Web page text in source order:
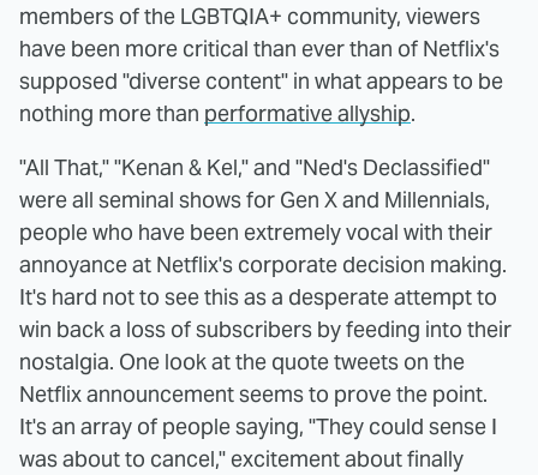
members of the LGBTQIA+ community, viewers
have been more critical than ever than of Netflix's
supposed "diverse content" in what appears to be
nothing more than performative allyship.
"All That," "Kenan & Kel," and "Ned's Declassified"
were all seminal shows for Gen X and Millennials,
people who have been extremely vocal with their
annoyance at Netflix's corporate decision making.
It's hard not to see this as a desperate attempt to
win back a loss of subscribers by feeding into their
nostalgia. One look at the quote tweets on the
Netflix announcement seems to prove the point.
It's an array of people saying, "They could sense I
was about to cancel," excitement about finally